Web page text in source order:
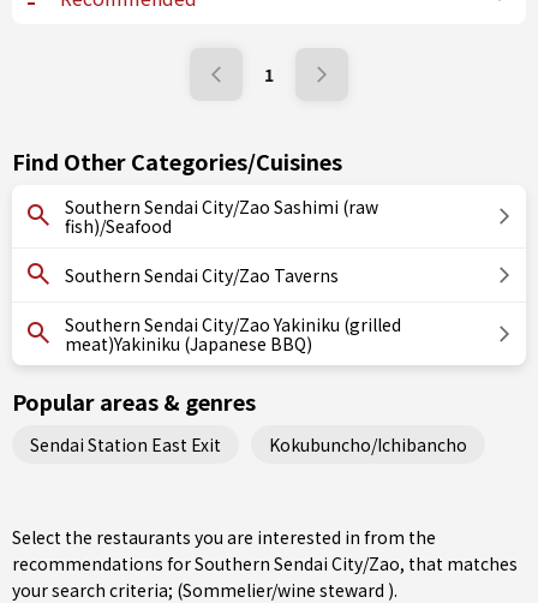
1
Find Other Categories/Cuisines
Southern Sendai City/Zao Sashimi (raw
fish)/Seafood
Southern Sendai City/Zao Taverns
Southern Sendai City/Zao Yakiniku (grilled
meat)Yakiniku (Japanese BBQ)
Popular areas & genres
Sendai Station East Exit Kokubuncho/Ichibancho
Select the restaurants you are interested in from the
recommendations for Southern Sendai City/Zao, that matches
your search criteria; (Sommelier/wine steward ).